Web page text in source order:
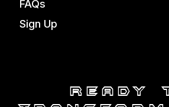
FAQs
Sign Up
Ready